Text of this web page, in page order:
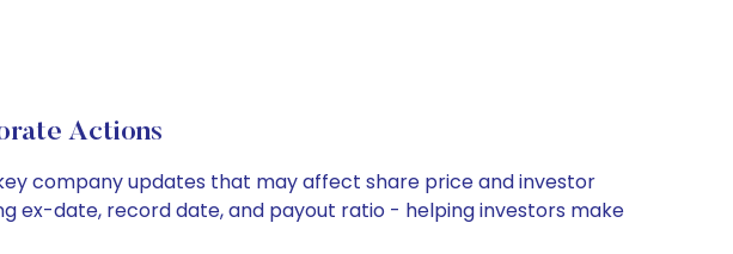
Actions
company updates that may affect share price and investor
ex-date, record date, and payout ratio - helping investors make